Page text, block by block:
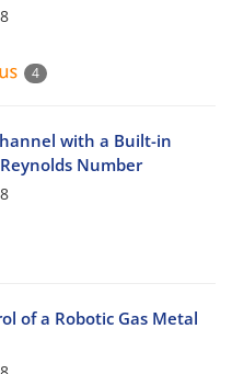
4
with a Built-in
Number
of a Robotic Gas Metal